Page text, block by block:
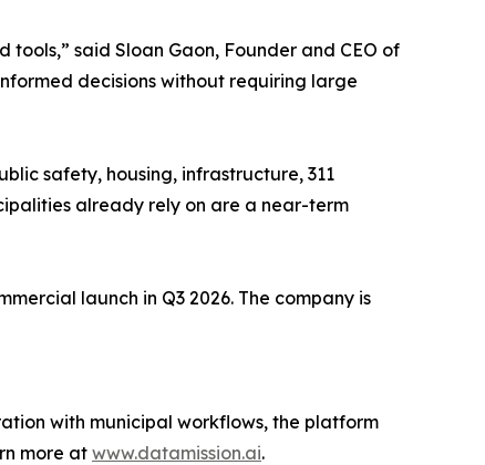
said Sloan Gaon, Founder and CEO of
decisions without requiring large
safety, housing, infrastructure, 311
already rely on are a near-term
launch in Q3 2026. The company is
with municipal workflows, the platform
more at www.datamission.ai.